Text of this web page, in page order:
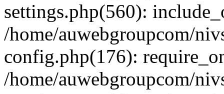
settings.php(560):
/home/auwebgroupcom/
config.php(176):
/home/auwebgroupcom/